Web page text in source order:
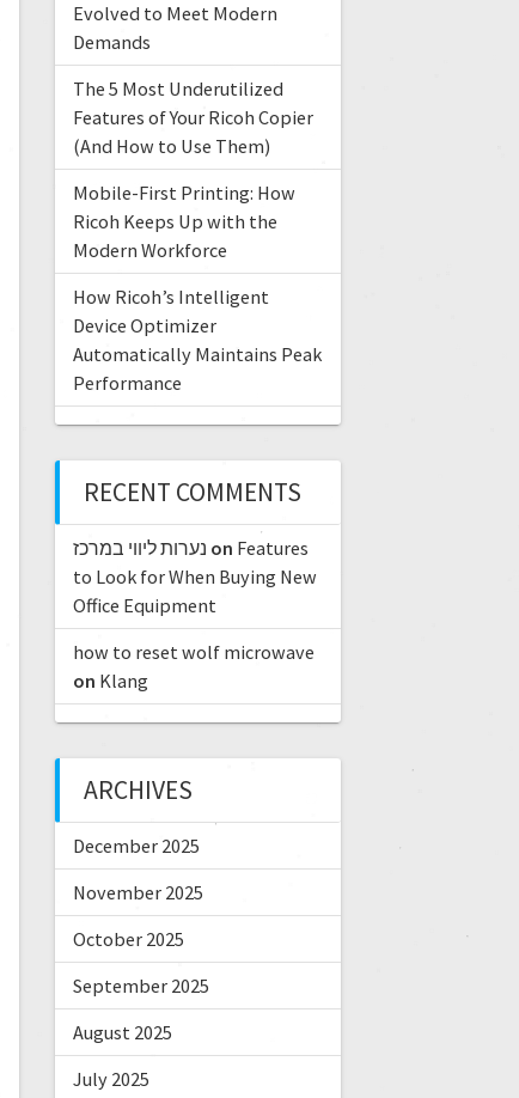
Evolved to Meet Modern
Demands
The 5 Most Underutilized
Features of Your Ricoh Copier
(And How to Use Them)
Mobile-First Printing: How
Ricoh Keeps Up with the
Modern Workforce
How Ricoh’s Intelligent
Device Optimizer
Automatically Maintains Peak
Performance
RECENT COMMENTS
נערות ליווי במרכז on Features
to Look for When Buying New
Office Equipment
how to reset wolf microwave
on Klang
ARCHIVES
December 2025
November 2025
October 2025
September 2025
August 2025
July 2025